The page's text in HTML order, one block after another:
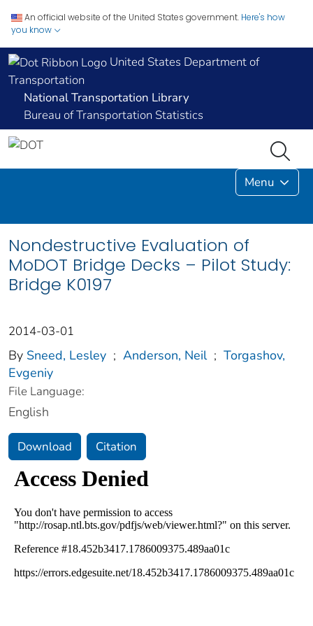
An official website of the United States government. Here's how
you know
United States Department of
Transportation
National Transportation Library
Bureau of Transportation Statistics
Menu
Nondestructive Evaluation of
MoDOT Bridge Decks – Pilot Study:
Bridge K0197
2014-03-01
By Sneed, Lesley ; Anderson, Neil ; Torgashov,
Evgeniy
File Language:
English
Download Citation